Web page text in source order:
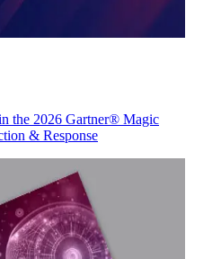
the 2026 Gartner® Magic
& Response